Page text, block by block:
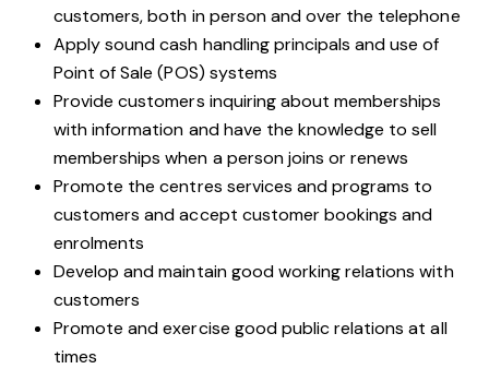
customers, both in person and over the telephone
Apply sound cash handling principals and use of
Point of Sale (POS) systems
Provide customers inquiring about memberships
with information and have the knowledge to sell
memberships when a person joins or renews
Promote the centres services and programs to
customers and accept customer bookings and
enrolments
Develop and maintain good working relations with
customers
Promote and exercise good public relations at all
times